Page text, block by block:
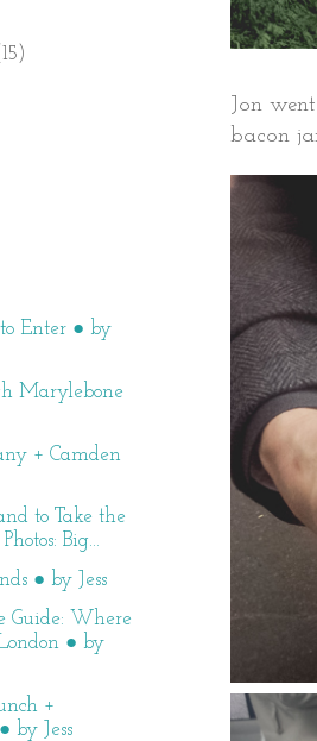
Jon
bacon
Enter ● by
Marylebone
+ Camden
to Take the
Big...
● by Jess
Guide: Where
● by
+
by Jess